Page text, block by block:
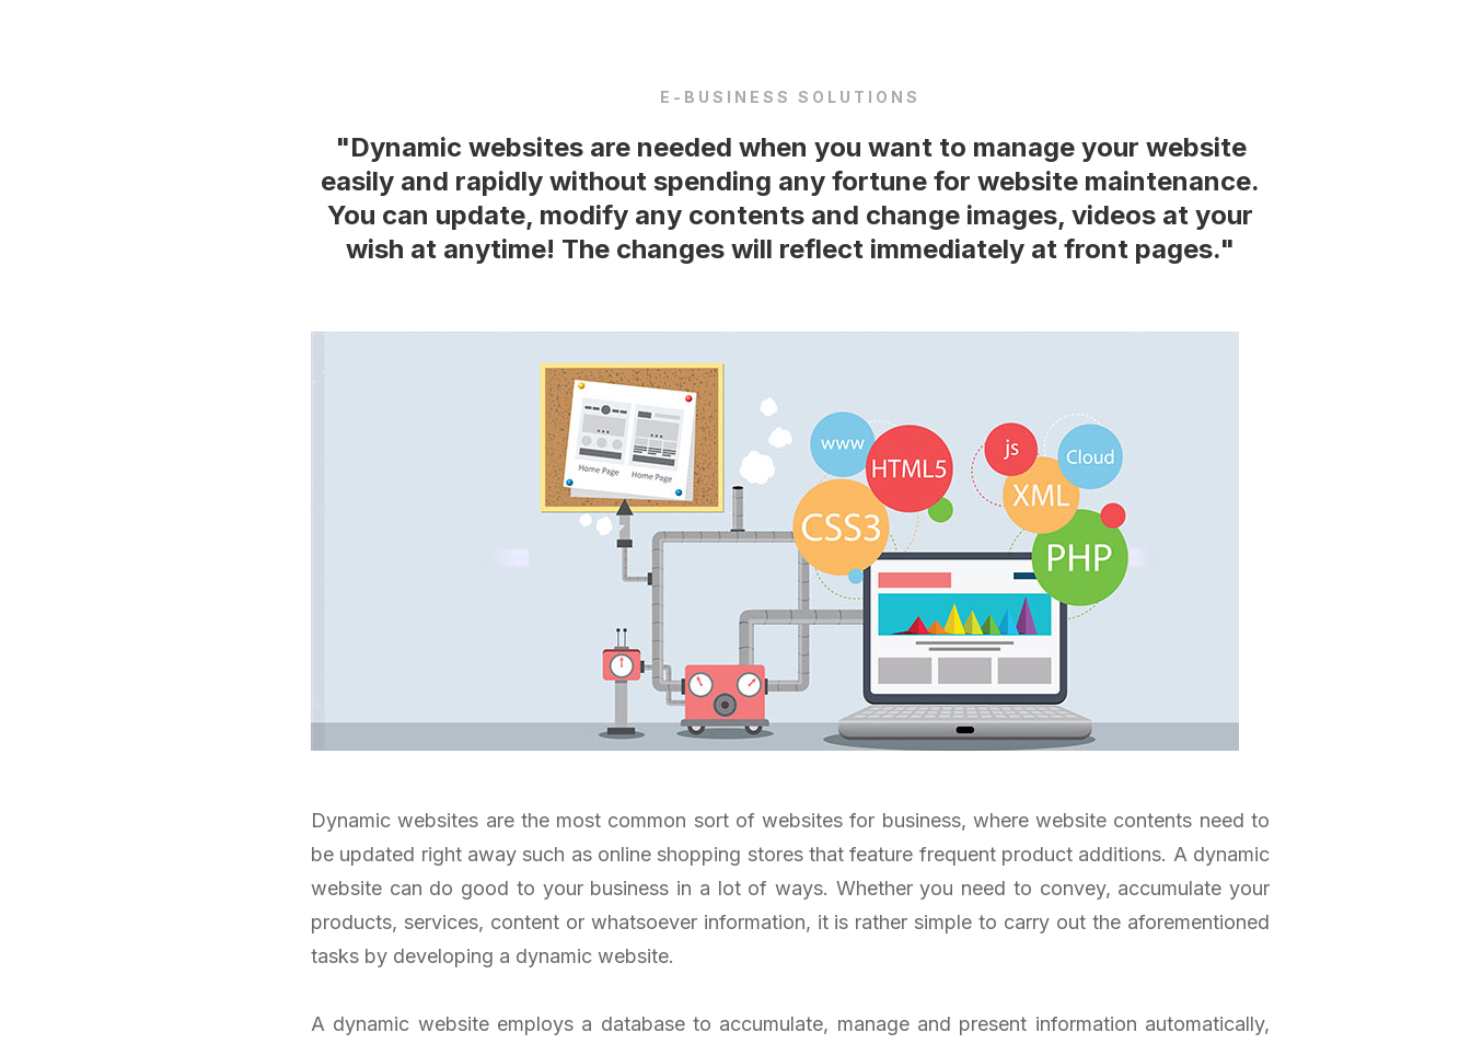
E-BUSINESS SOLUTIONS
"Dynamic websites are needed when you want to manage your website
easily and rapidly without spending any fortune for website maintenance.
You can update, modify any contents and change images, videos at your
wish at anytime! The changes will reflect immediately at front pages."
Dynamic websites are the most common sort of websites for business, where website contents need to
be updated right away such as online shopping stores that feature frequent product additions. A dynamic
website can do good to your business in a lot of ways. Whether you need to convey, accumulate your
products, services, content or whatsoever information, it is rather simple to carry out the aforementioned
tasks by developing a dynamic website.
A dynamic website employs a database to accumulate, manage and present information automatically,